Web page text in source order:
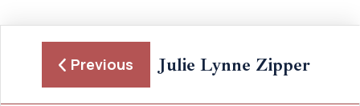
Previous Julie Lynne Zipper